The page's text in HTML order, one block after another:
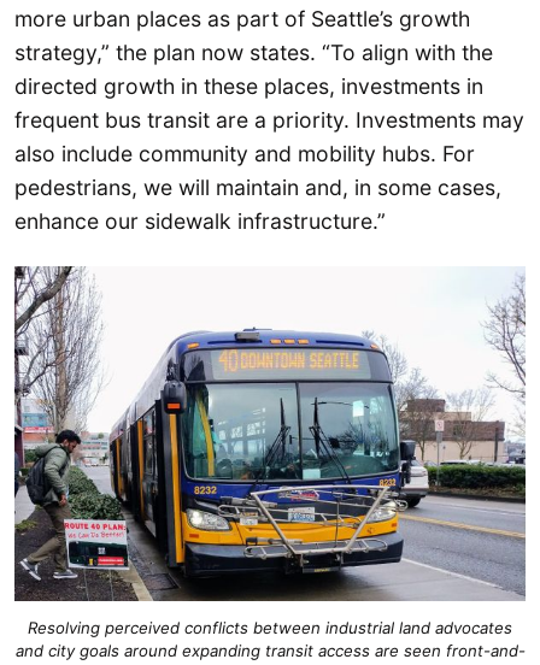
more urban places as part of Seattle’s growth
strategy,” the plan now states. “To align with the
directed growth in these places, investments in
frequent bus transit are a priority. Investments may
also include community and mobility hubs. For
pedestrians, we will maintain and, in some cases,
enhance our sidewalk infrastructure.”
Resolving perceived conflicts between industrial land advocates
and city goals around expanding transit access are seen front-and-